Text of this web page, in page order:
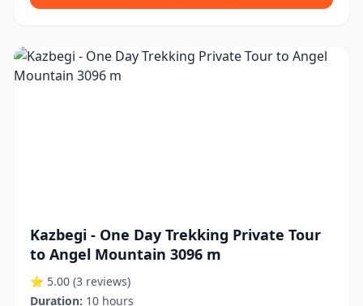
Kazbegi - One Day Trekking Private Tour
to Angel Mountain 3096 m
⭐ 5.00 (3 reviews)
Duration: 10 hours